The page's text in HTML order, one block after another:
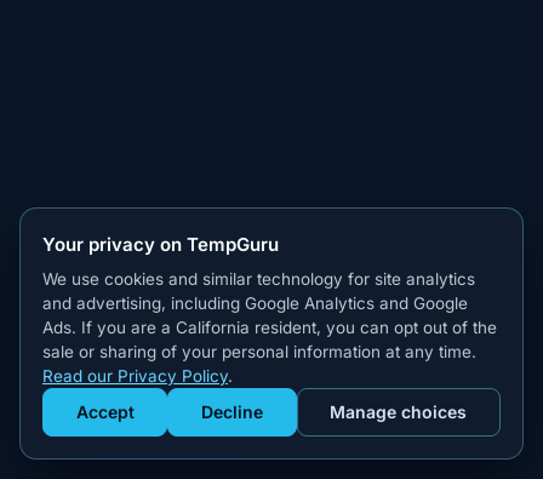
Get Staffed
powered by Calendly
Your privacy on TempGuru
We use cookies and similar technology for site analytics
and advertising, including Google Analytics and Google
Ads. If you are a California resident, you can opt out of the
sale or sharing of your personal information at any time.
Read our Privacy Policy.
Accept Decline Manage choices